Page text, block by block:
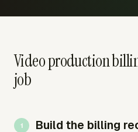
Video production
job
Build the billing